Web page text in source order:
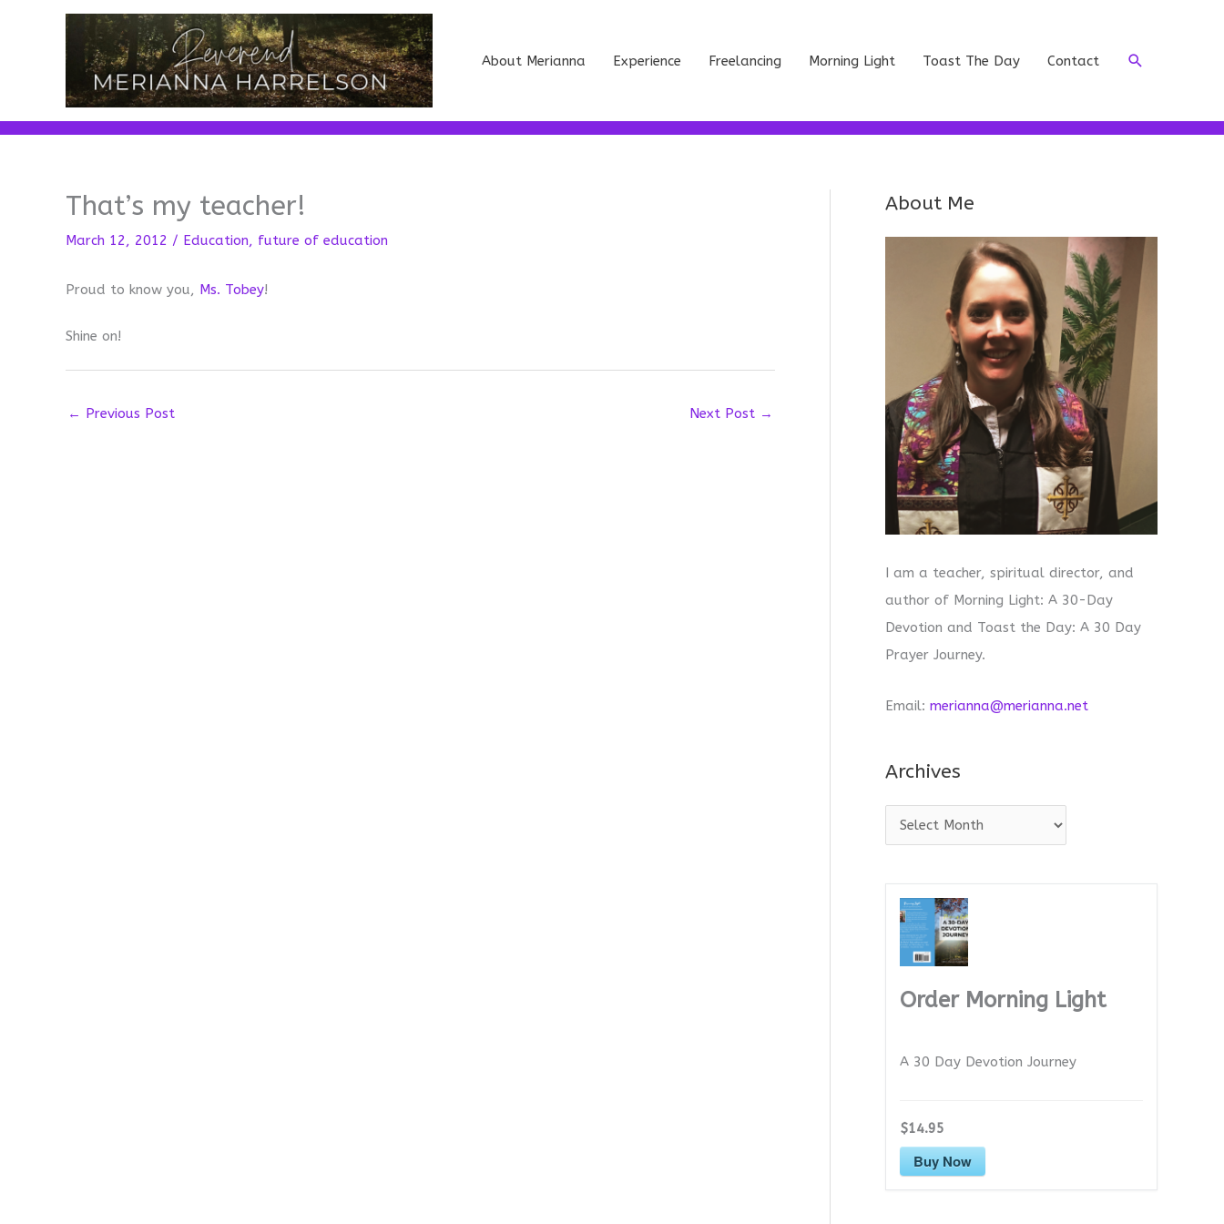
About Merianna Experience Freelancing Morning Light Toast The Day Contact Search
That’s my teacher!
March 12, 2012 / Education, future of education
Proud to know you, Ms. Tobey!
Shine on!
← Previous Post Next Post →
About Me
I am a teacher, spiritual director, and
author of Morning Light: A 30-Day
Devotion and Toast the Day: A 30 Day
Prayer Journey.
Email: merianna@merianna.net
Archives
r
Order Morning Light
A 30 Day Devotion Journey
$14.95
Buy Now